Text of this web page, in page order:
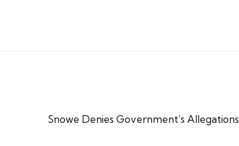
Snowe Denies Government’s Allegations